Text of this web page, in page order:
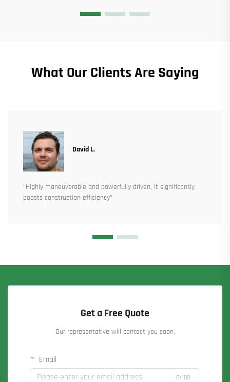
What Our Clients Are Saying
David L.
“Highly maneuverable and powerfully driven, it significantly
boosts construction efficiency”
Get a Free Quote
Our representative will contact you soon.
Email
0/100